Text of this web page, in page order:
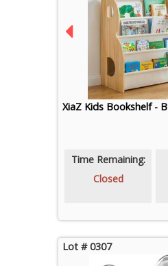
XiaZ Kids Bookshelf - B
Time Remaining:
Closed
Lot # 0307